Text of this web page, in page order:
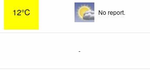
12°C No report.
-